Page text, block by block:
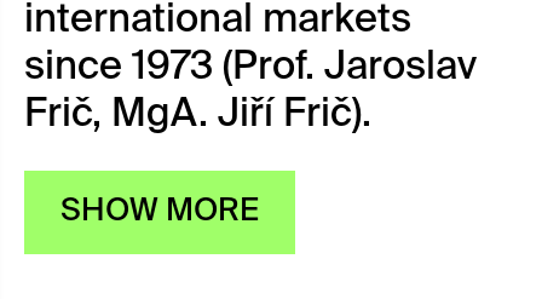
international markets
since 1973 (Prof. Jaroslav
Frič, MgA. Jiří Frič).
SHOW MORE